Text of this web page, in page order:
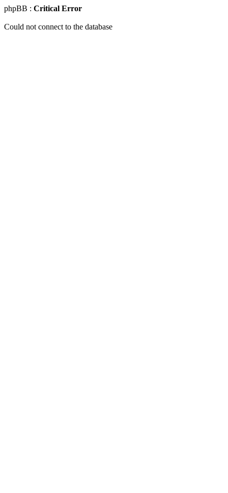
phpBB : Critical Error
Could not connect to the database